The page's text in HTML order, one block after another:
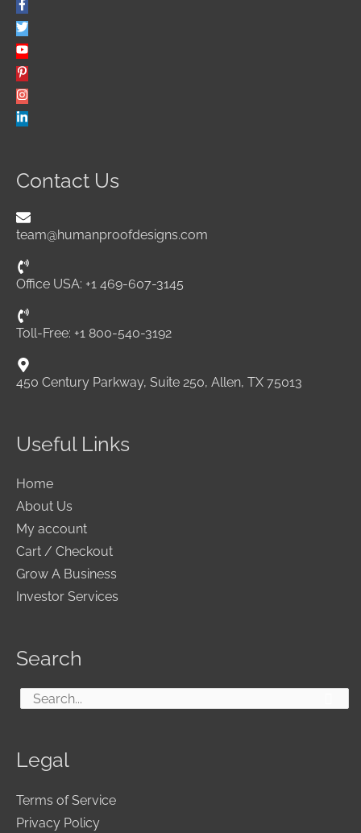
Contact Us
team@humanproofdesigns.com
Office USA: +1 469-607-3145
Toll-Free: +1 800-540-3192
450 Century Parkway, Suite 250, Allen, TX 75013
Useful Links
Home
About Us
My account
Cart / Checkout
Grow A Business
Investor Services
Search
Search
Legal
Terms of Service
Privacy Policy